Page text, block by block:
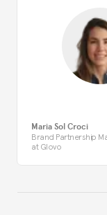
Maria Sol Croci
Brand Partnership
at Glovo